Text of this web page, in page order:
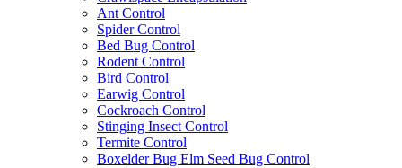
Ant Control
Spider Control
Bed Bug Control
Rodent Control
Bird Control
Earwig Control
Cockroach Control
Stinging Insect Control
Termite Control
Boxelder Bug Elm Seed Bug Control